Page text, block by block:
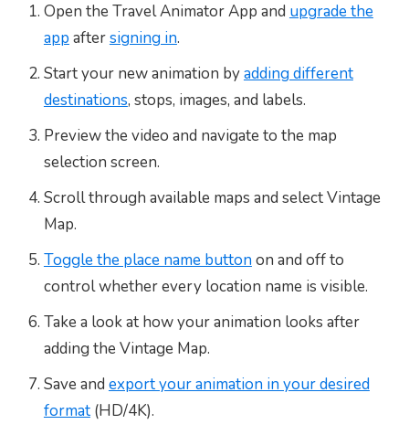
Open the Travel Animator App and upgrade the
app aftersigning in.
Start your new animation byadding different
destinations, stops, images, and labels.
Preview the video and navigate to the map
selection screen.
Scroll through available maps and select Vintage
Map.
Toggle the place name buttonon and off to
control whether every location name is visible.
Take a look at how your animation looks after
adding the Vintage Map.
Save and export your animation in your desired
format(HD/4K).